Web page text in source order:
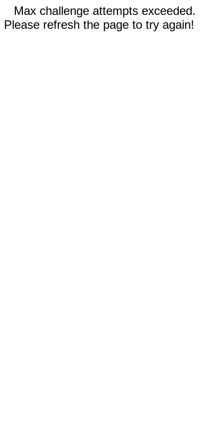
Max challenge attempts exceeded.
Please refresh the page to try again!